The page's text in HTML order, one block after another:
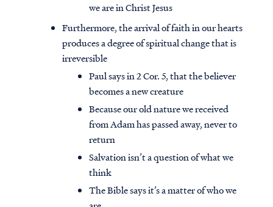
we are in Christ Jesus
Furthermore, the arrival of faith in our hearts
produces a degree of spiritual change that is
irreversible
Paul says in 2 Cor. 5, that the believer
becomes a new creature
Because our old nature we received
from Adam has passed away, never to
return
Salvation isn’t a question of what we
think
The Bible says it’s a matter of who we